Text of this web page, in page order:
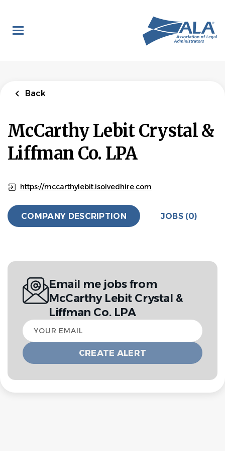
main
content
Back
McCarthy Lebit Crystal &
Liffman Co. LPA
https://mccarthylebit.isolvedhire.com
COMPANY DESCRIPTION JOBS (0)
Email me jobs from
McCarthy Lebit Crystal &
Liffman Co. LPA
Your
email